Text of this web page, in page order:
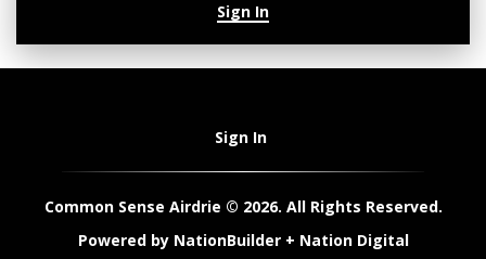
Sign In
Sign In
Common Sense Airdrie © 2026. All Rights Reserved.
Powered by NationBuilder+ Nation Digital